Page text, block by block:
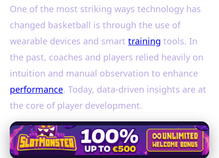
One of the most striking ways technology has
changed basketball is through the use of
wearable devices and smart training tools. In
the past, coaches and players relied heavily on
intuition and manual observation to enhance
performance. Today, data-driven insights are at
the core of player development.